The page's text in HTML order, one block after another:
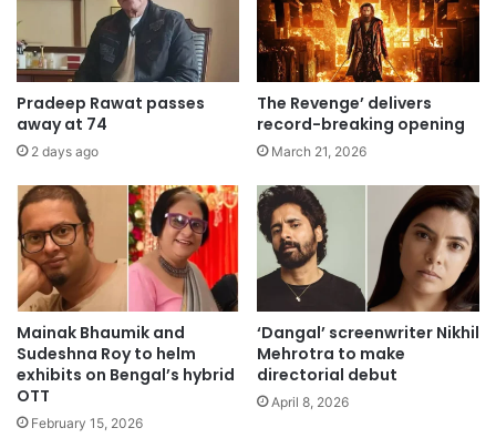
Pradeep Rawat passes
away at 74
2 days ago
The Revenge’ delivers
record-breaking opening
March 21, 2026
Mainak Bhaumik and
Sudeshna Roy to helm
exhibits on Bengal’s hybrid
OTT
February 15, 2026
‘Dangal’ screenwriter Nikhil
Mehrotra to make
directorial debut
April 8, 2026